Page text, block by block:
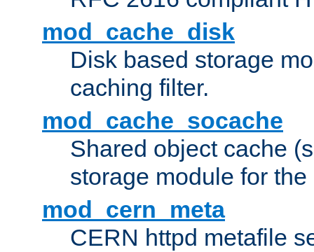
mod_cache_disk
Disk based storage
caching filter.
mod_cache_socache
Shared object cache
storage module for
mod_cern_meta
CERN httpd metafile